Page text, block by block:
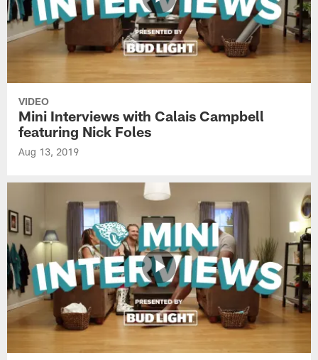
VIDEO
Mini Interviews with Calais Campbell
featuring Nick Foles
Aug 13, 2019